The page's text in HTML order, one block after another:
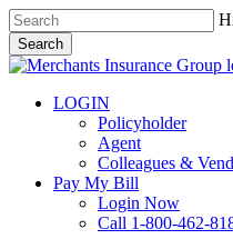
Skip
to
main
content
Search
Close
LOGIN
Policyholder
Agent
Colleagues &
Pay My Bill
Login Now
Call 1-800-462-